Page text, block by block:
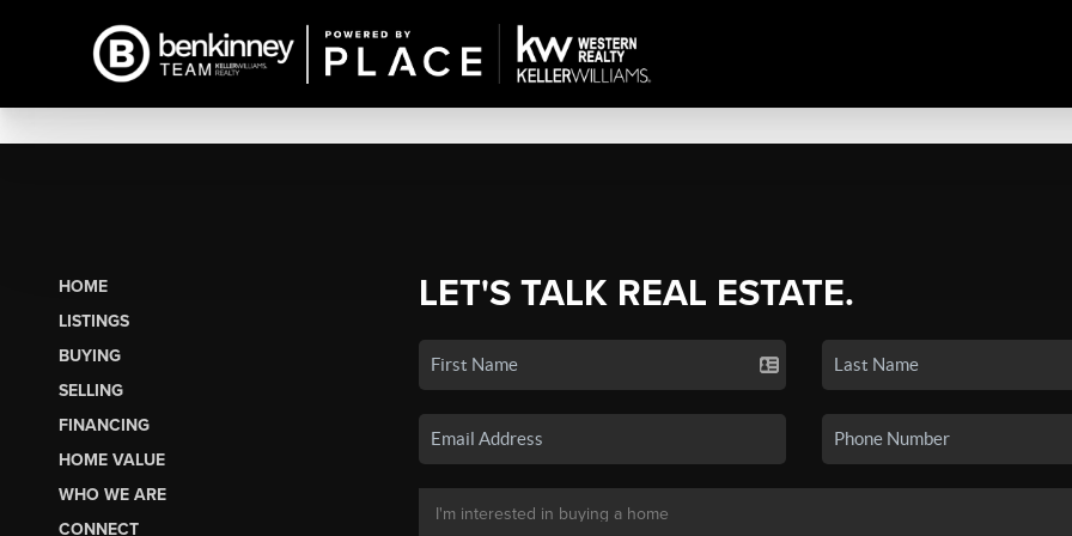
HOME
LISTINGS
BUYING
SELLING
FINANCING
HOME VALUE
WHO WE ARE
CONNECT
LET'S TALK REAL ESTATE.